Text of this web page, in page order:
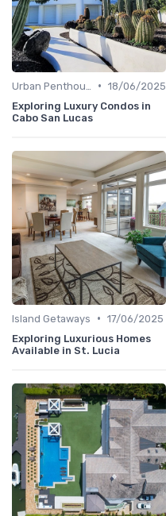
• 18/06/2025
Exploring Luxury Condos in
Cabo San Lucas
Island Getaways • 17/06/2025
Exploring Luxurious Homes
Available in St. Lucia